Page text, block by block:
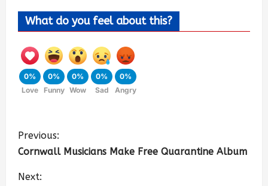
What do you feel about this?
0%
Love
0%
Funny
0%
Wow
0%
Sad
0%
Angry
Previous:
Cornwall Musicians Make Free Quarantine Album
Next: